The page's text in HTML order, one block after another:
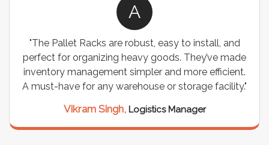
A
"The Pallet Racks are robust, easy to install, and
perfect for organizing heavy goods. They’ve made
inventory management simpler and more efficient.
A must-have for any warehouse or storage facility."
Vikram Singh, Logistics Manager